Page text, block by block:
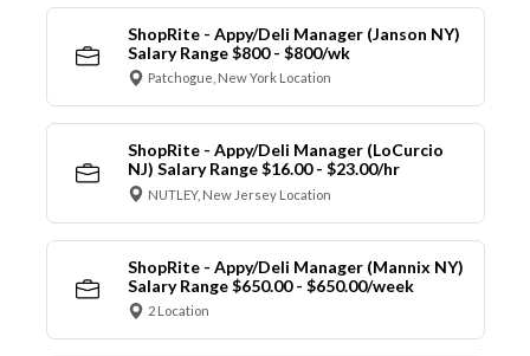
ShopRite - Appy/Deli Manager (Janson NY)
Salary Range $800 - $800/wk
Patchogue, New York Location
ShopRite - Appy/Deli Manager (LoCurcio
NJ) Salary Range $16.00 - $23.00/hr
NUTLEY, New Jersey Location
ShopRite - Appy/Deli Manager (Mannix NY)
Salary Range $650.00 - $650.00/week
2 Location